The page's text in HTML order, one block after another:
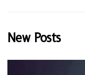
New Posts